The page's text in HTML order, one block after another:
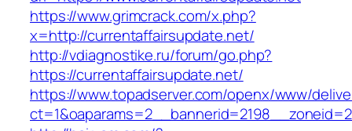
https://www.grimcrack.com/x.php?
x=http://currentaffairsupdate.net/
http://vdiagnostike.ru/forum/go.php?
https://currentaffairsupdate.net/
https://www.topadserver.com/openx/www/